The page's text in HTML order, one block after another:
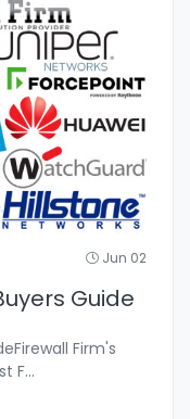
Jun 02
Guide
Firm's
F...